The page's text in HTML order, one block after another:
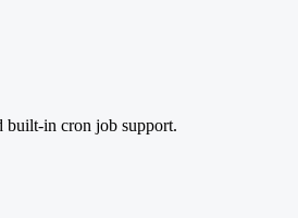
built-in cron job support.